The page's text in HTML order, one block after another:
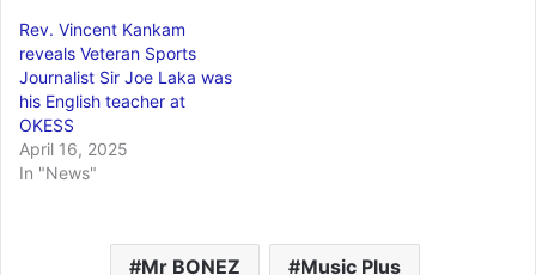
Rev. Vincent Kankam
reveals Veteran Sports
Journalist Sir Joe Laka was
his English teacher at
OKESS
April 16, 2025
In "News"
Mr BONEZ Music Plus